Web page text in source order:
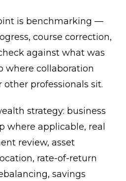
is benchmarking —
course correction,
against what was
where collaboration
professionals sit.
strategy: business
where applicable, real
review, asset
rate-of-return
savings